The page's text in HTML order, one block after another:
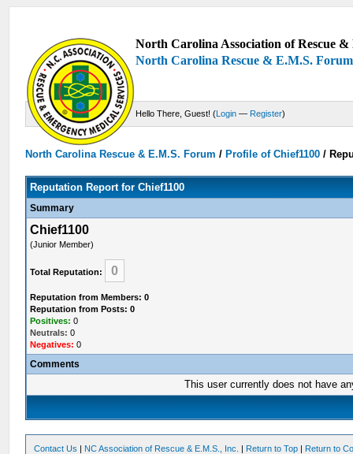
North Carolina Association of Rescue
North Carolina Rescue & E.M.S. Forum
Hello There, Guest! (Login — Register)
North Carolina Rescue & E.M.S. Forum /Profile of Chief1100 /
Reputation Report for Chief1100
Summary
Chief1100
(Junior Member)
Total Reputation: 0
Reputation from Members: 0
Reputation from Posts: 0
Positives: 0
Neutrals: 0
Negatives: 0
Comments
This user currently does not have
Contact Us | NC Association of Rescue & E.M.S., Inc. | Return to Top | Return to